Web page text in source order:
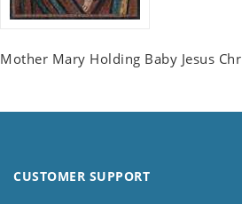
Mother Mary Holding Baby Jesus
CUSTOMER SUPPORT